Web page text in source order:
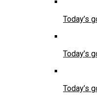
Today’s
Today’s
Today’s